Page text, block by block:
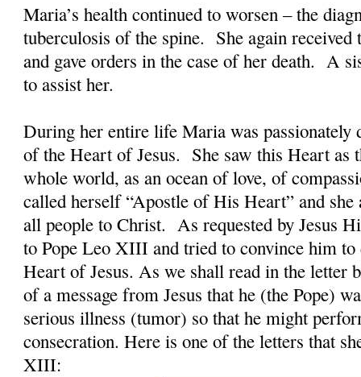
Maria’s health continued to worsen – the
tuberculosis of the spine. She again received
and gave orders in the case of her death. A
to assist her.
During her entire life Maria was passionately
of the Heart of Jesus. She saw this Heart as
whole world, as an ocean of love, of
called herself “Apostle of His Heart” and
all people to Christ. As requested by Jesus
to Pope Leo XIII and tried to convince him to
Heart of Jesus. As we shall read in the letter
of a message from Jesus that he (the Pope)
serious illness (tumor) so that he might
consecration. Here is one of the letters that
XIII: